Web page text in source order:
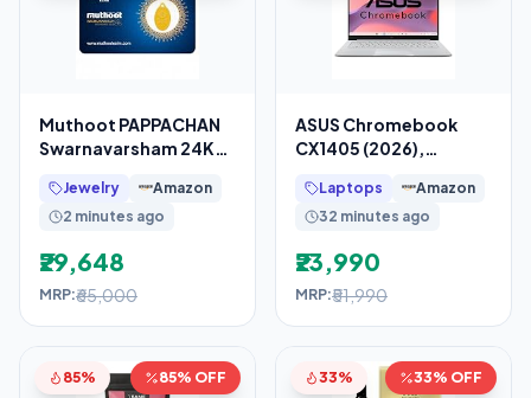
Muthoot PAPPACHAN
Swarnavarsham 24K
Rose Pendant 2 Gram
Jewelry
Amazon
2 minutes ago
₹29,648
MRP:₹65,000
ASUS Chromebook
CX1405 (2026),
Processor, Intel UHD
iGPU,
Laptops
Amazon
32 minutes ago
₹23,990
MRP:₹51,990
85% 85% OFF 33% 33% OFF